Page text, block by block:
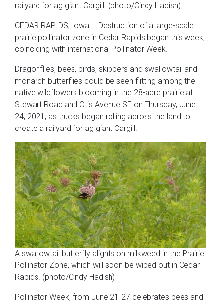
railyard for ag giant Cargill. (photo/Cindy Hadish)
CEDAR RAPIDS, Iowa – Destruction of a large-scale
prairie pollinator zone in Cedar Rapids began this week,
coinciding with international Pollinator Week.
Dragonflies, bees, birds, skippers and swallowtail and
monarch butterflies could be seen flitting among the
native wildflowers blooming in the 28-acre prairie at
Stewart Road and Otis Avenue SE on Thursday, June
24, 2021, as trucks began rolling across the land to
create a railyard for ag giant Cargill.
A swallowtail butterfly alights on milkweed in the Prairie
Pollinator Zone, which will soon be wiped out in Cedar
Rapids. (photo/Cindy Hadish)
Pollinator Week, from June 21-27 celebrates bees and